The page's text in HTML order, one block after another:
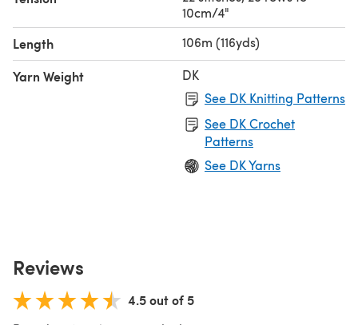
10cm/4"
Length 106m (116yds)
Yarn Weight
DK
See DK Knitting Patterns
See DK Crochet
Patterns
See DK Yarns
Reviews
4.5 out of 5